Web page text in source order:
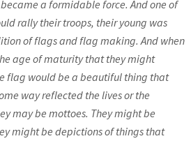
a formidable force. And one of
rally their troops, their young was
of flags and flag making. And when
age of maturity that they might
flag would be a beautiful thing that
way reflected the lives or the
may be mottoes. They might be
might be depictions of things that